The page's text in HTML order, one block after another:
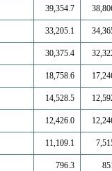
39,354.7
33,205.1
30,375.4
18,758.6
14,528.5
12,426.0
11,109.1
796.3